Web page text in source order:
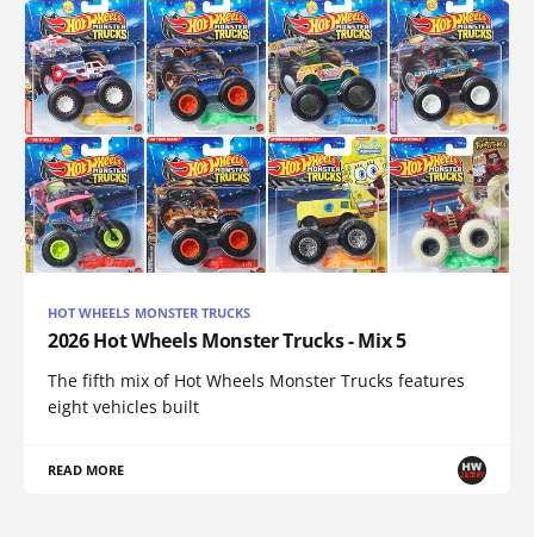
HOT WHEELS MONSTER TRUCKS
2026 Hot Wheels Monster Trucks - Mix 5
The fifth mix of Hot Wheels Monster Trucks features
eight vehicles built
READ MORE